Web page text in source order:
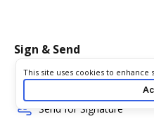
Sign & Send
Sign a PDF
Send for Signature
Cookie consent notice
This site uses cookies to enhance
your experience. By using this
as described in our
by visiting our Cookie and